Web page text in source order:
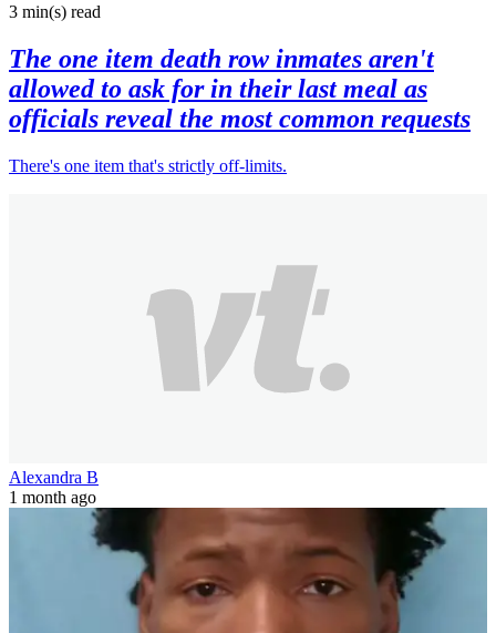
3 min(s) read
The one item death row inmates aren't
allowed to ask for in their last meal as
officials reveal the most common requests
There's one item that's strictly off-limits.
Alexandra B
1 month ago